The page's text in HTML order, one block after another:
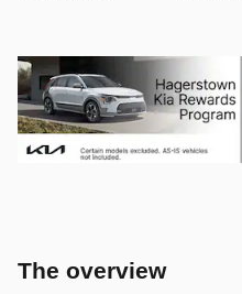
The overview